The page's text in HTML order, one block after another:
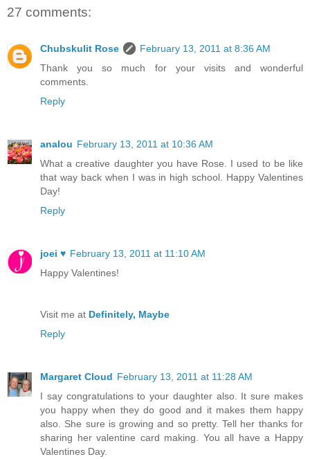
27 comments:
Chubskulit Rose
February 13, 2011 at 8:36 AM
Thank you so much for your visits and wonderful
comments.
Reply
analou February 13, 2011 at 10:36 AM
What a creative daughter you have Rose. I used to be like
that way back when I was in high school. Happy Valentines
Day!
Reply
joei ♥ February 13, 2011 at 11:10 AM
Happy Valentines!
Visit me at Definitely, Maybe
Reply
Margaret Cloud February 13, 2011 at 11:28 AM
I say congratulations to your daughter also. It sure makes
you happy when they do good and it makes them happy
also. She sure is growing and so pretty. Tell her thanks for
sharing her valentine card making. You all have a Happy
Valentines Day.